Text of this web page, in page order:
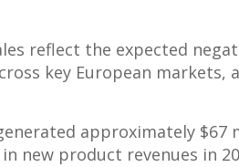
reflect the expected
key European markets,
approximately $67
in new product revenues in